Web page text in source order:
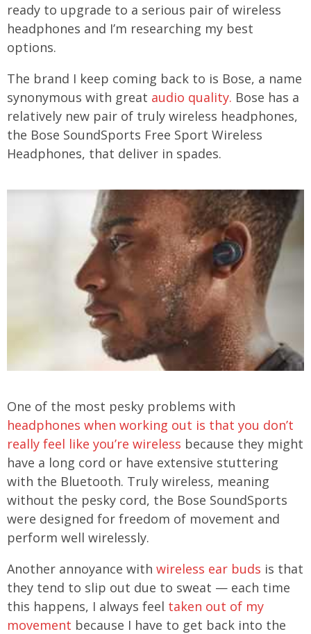
ready to upgrade to a serious pair of wireless
headphones and I’m researching my best
options.
The brand I keep coming back to is Bose, a name
synonymous with great audio quality. Bose has a
relatively new pair of truly wireless headphones,
the Bose SoundSports Free Sport Wireless
Headphones, that deliver in spades.
One of the most pesky problems with
headphones when working out is that you don’t
really feel like you’re wireless because they might
have a long cord or have extensive stuttering
with the Bluetooth. Truly wireless, meaning
without the pesky cord, the Bose SoundSports
were designed for freedom of movement and
perform well wirelessly.
Another annoyance with wireless ear buds is that
they tend to slip out due to sweat — each time
this happens, I always feel taken out of my
movement because I have to get back into the